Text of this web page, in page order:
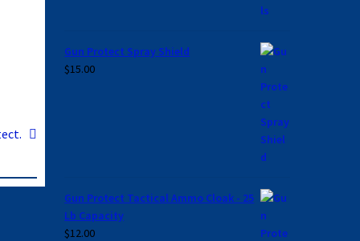
Gun Protect Spray Shield
$15.00
Gun Protect Tactical Ammo Cloak - 25
Lb Capacity
$12.00